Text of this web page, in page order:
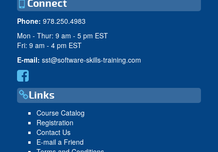
Connect
Phone: 978.250.4983
Mon - Thur: 9 am - 5 pm EST
Fri: 9 am - 4 pm EST
E-mail: sst@software-skills-training.com
Links
Course Catalog
Registration
Contact Us
E-mail a Friend